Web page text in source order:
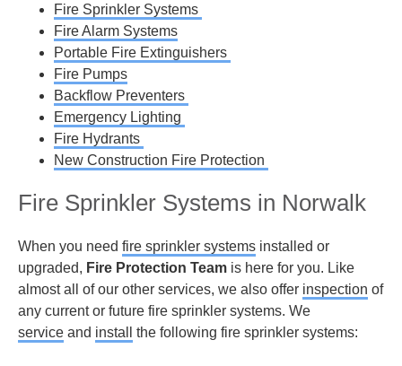
Fire Sprinkler Systems
Fire Alarm Systems
Portable Fire Extinguishers
Fire Pumps
Backflow Preventers
Emergency Lighting
Fire Hydrants
New Construction Fire Protection
Fire Sprinkler Systems in Norwalk
When you need fire sprinkler systems installed or
upgraded, Fire Protection Team is here for you. Like
almost all of our other services, we also offer inspection of
any current or future fire sprinkler systems. We
service and install the following fire sprinkler systems: